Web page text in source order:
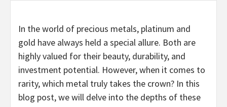
In the world of precious metals, platinum and
gold have always held a special allure. Both are
highly valued for their beauty, durability, and
investment potential. However, when it comes to
rarity, which metal truly takes the crown? In this
blog post, we will delve into the depths of these